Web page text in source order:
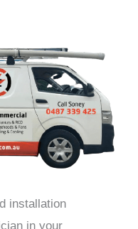
installation
in your